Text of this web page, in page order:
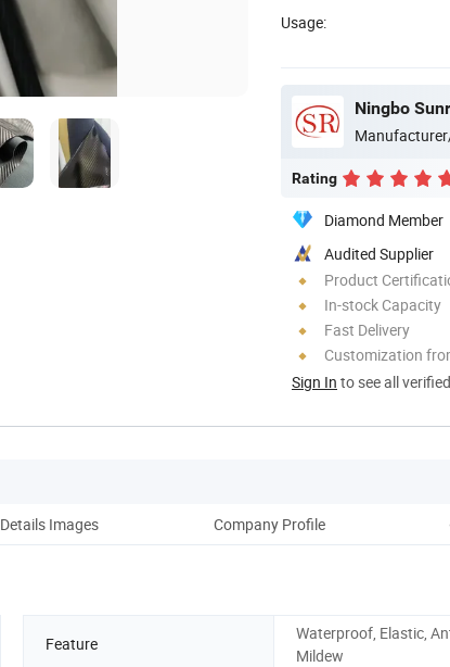
Usage:
Ningbo
Rating
Diamond Member
Audited Supplier
Product
In-stock Capacity
Fast Delivery
Customization
Sign In to see all
Details Images Company Profile
Feature
Waterproof, Elastic,
Mildew